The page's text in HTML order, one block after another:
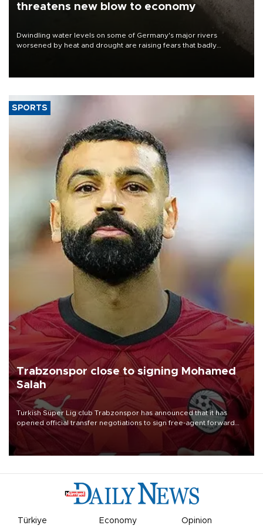
threatens new blow to economy
Dwindling water levels on some of Germany's major rivers
worsened by heat and drought are raising fears that badly
SPORTS
Trabzonspor close to signing Mohamed
Salah
Turkish Süper Lig club Trabzonspor has announced that it has
opened official transfer negotiations to sign free-agent forward
Mohamed Salah.
Türkiye Economy
Opinion